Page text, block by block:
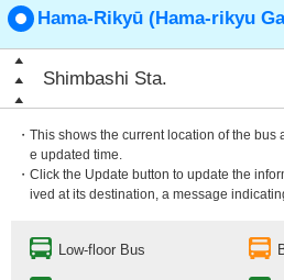
Hama-Rikyū (Hama-rikyu
Shimbashi Sta.
・This shows the current location of the
e updated time.
・Click the Update button to update the
ived at its destination, a message
Low-floor Bus